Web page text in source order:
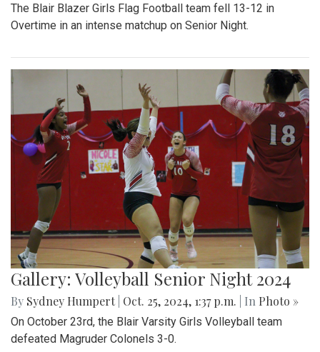
The Blair Blazer Girls Flag Football team fell 13-12 in
Overtime in an intense matchup on Senior Night.
Gallery: Volleyball Senior Night 2024
By Sydney Humpert Oct. 25, 2024, 1:37 p.m. | In Photo »
On October 23rd, the Blair Varsity Girls Volleyball team
defeated Magruder Colonels 3-0.